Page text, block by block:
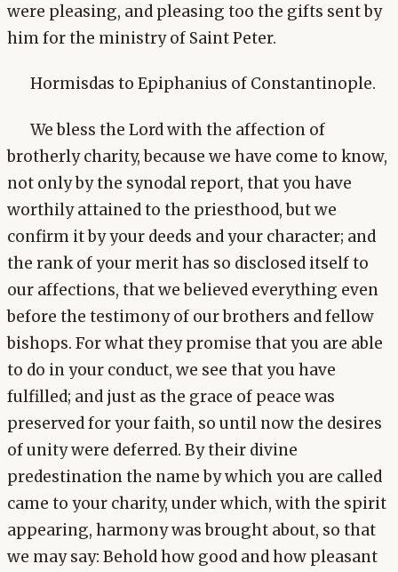
were pleasing, and pleasing too the gifts sent by
him for the ministry of Saint Peter.
Hormisdas to Epiphanius of Constantinople.
We bless the Lord with the affection of
brotherly charity, because we have come to know,
not only by the synodal report, that you have
worthily attained to the priesthood, but we
confirm it by your deeds and your character; and
the rank of your merit has so disclosed itself to
our affections, that we believed everything even
before the testimony of our brothers and fellow
bishops. For what they promise that you are able
to do in your conduct, we see that you have
fulfilled; and just as the grace of peace was
preserved for your faith, so until now the desires
of unity were deferred. By their divine
predestination the name by which you are called
came to your charity, under which, with the spirit
appearing, harmony was brought about, so that
we may say: Behold how good and how pleasant